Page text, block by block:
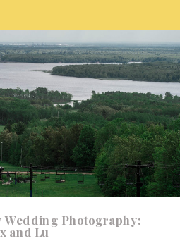
Photography:
and Lu